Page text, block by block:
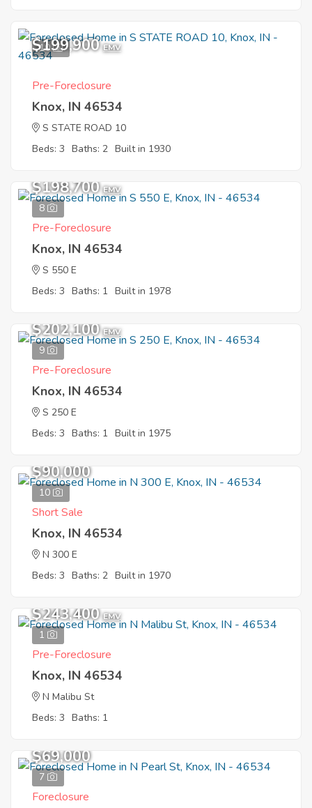
10
$199,900 EMV
Pre-Foreclosure
Knox, IN 46534
S STATE ROAD 10
Beds: 3 Baths: 2 Built in 1930
8
$198,700 EMV
Pre-Foreclosure
Knox, IN 46534
S 550 E
Beds: 3 Baths: 1 Built in 1978
9
$202,100 EMV
Pre-Foreclosure
Knox, IN 46534
S 250 E
Beds: 3 Baths: 1 Built in 1975
10
$90,000
Short Sale
Knox, IN 46534
N 300 E
Beds: 3 Baths: 2 Built in 1970
1
$243,400 EMV
Pre-Foreclosure
Knox, IN 46534
N Malibu St
Beds: 3 Baths: 1
7
$69,000
Foreclosure